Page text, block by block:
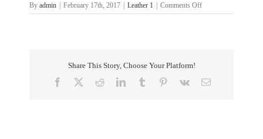
By admin February 17th, 2017 Leather 1 Comments Offon
5-
Share This Story, Choose Your Platform!
Facebook RedditLinkedInTumblr Pinterest
Vk Email